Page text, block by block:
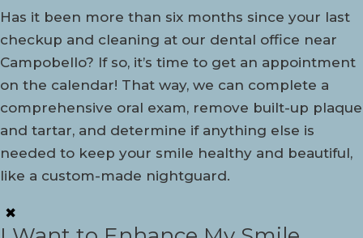
Has it been more than six months since your last
checkup and cleaning at our dental office near
Campobello? If so, it’s time to get an appointment
on the calendar! That way, we can complete a
comprehensive oral exam, remove built-up plaque
and tartar, and determine if anything else is
needed to keep your smile healthy and beautiful,
like a custom-made nightguard.
✖